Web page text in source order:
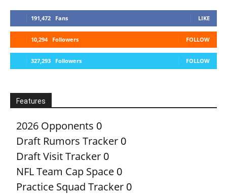
191,472 Fans LIKE
10,294 Followers FOLLOW
327,293 Followers FOLLOW
Features
2026 Opponents 0
Draft Rumors Tracker 0
Draft Visit Tracker 0
NFL Team Cap Space 0
Practice Squad Tracker 0